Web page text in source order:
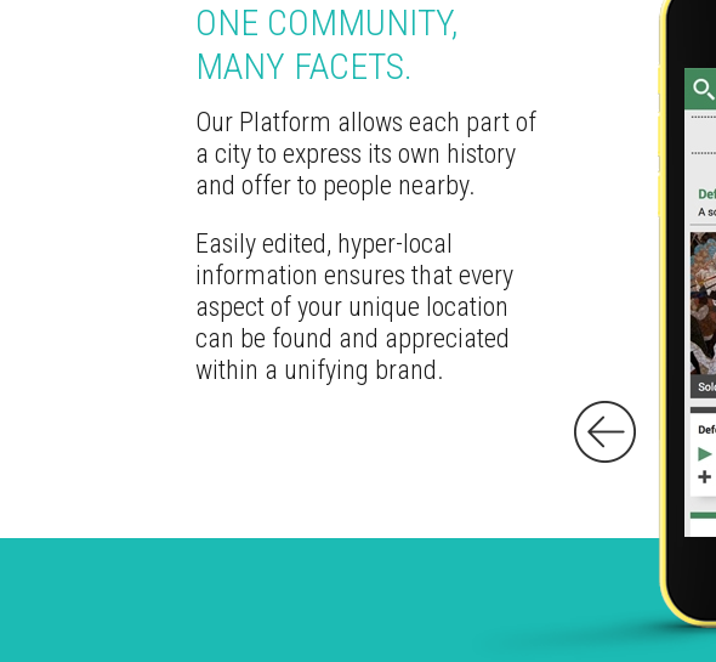
ONE COMMUNITY,
MANY FACETS.
Our Platform allows each part of
a city to express its own history
and offer to people nearby.
Easily edited, hyper-local
information ensures that every
aspect of your unique location
can be found and appreciated
within a unifying brand.